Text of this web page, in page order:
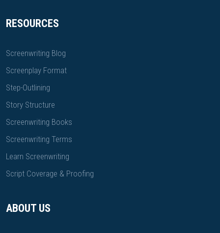
RESOURCES
Screenwriting Blog
Screenplay Format
Step-Outlining
Story Structure
Screenwriting Books
Screenwriting Terms
Learn Screenwriting
Script Coverage & Proofing
ABOUT US